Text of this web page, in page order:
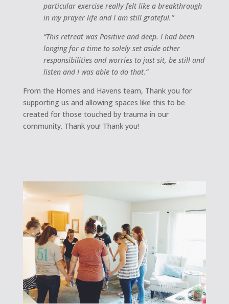
particular exercise really felt like a breakthrough
in my prayer life and I am still grateful.”
“This retreat was Positive and deep. I had been
longing for a time to solely set aside other
responsibilities and worries to just sit, be still and
listen and I was able to do that.”
From the Homes and Havens team, Thank you for
supporting us and allowing spaces like this to be
created for those touched by trauma in our
community. Thank you! Thank you!